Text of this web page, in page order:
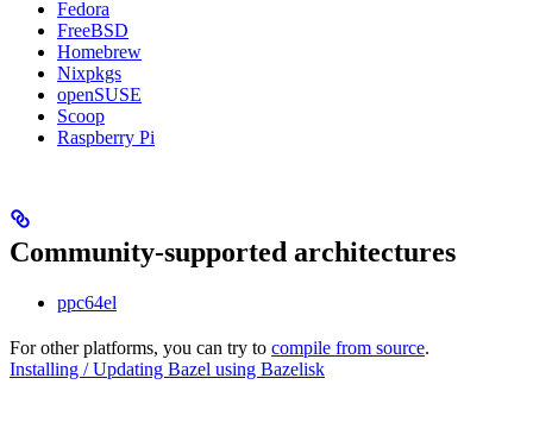
Fedora
FreeBSD
Homebrew
Nixpkgs
openSUSE
Scoop
Raspberry Pi
Community-supported architectures
ppc64el
For other platforms, you can try to compile from source.
Installing / Updating Bazel using Bazelisk